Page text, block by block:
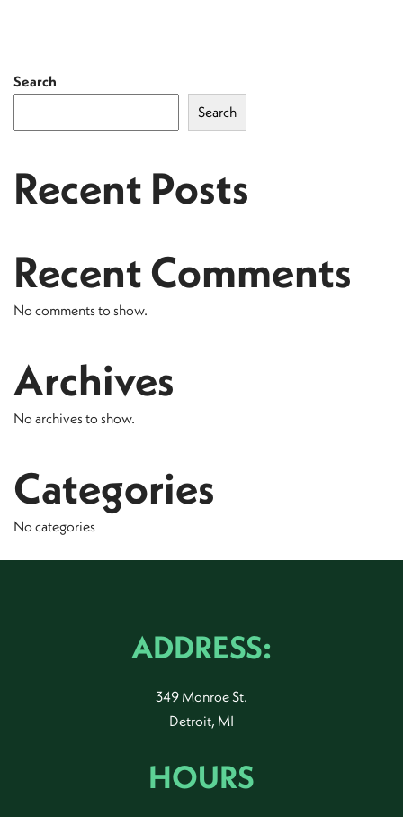
Search
Search
Recent Posts
Recent Comments
No comments to show.
Archives
No archives to show.
Categories
No categories
ADDRESS:
349 Monroe St.
Detroit, MI
HOURS